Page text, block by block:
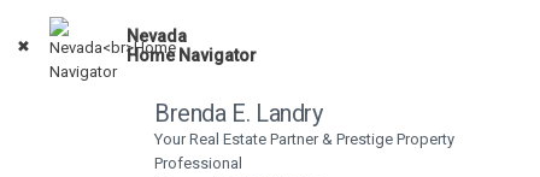
Nevada
Home Navigator
Brenda E. Landry
Your Real Estate Partner & Prestige Property
Professional